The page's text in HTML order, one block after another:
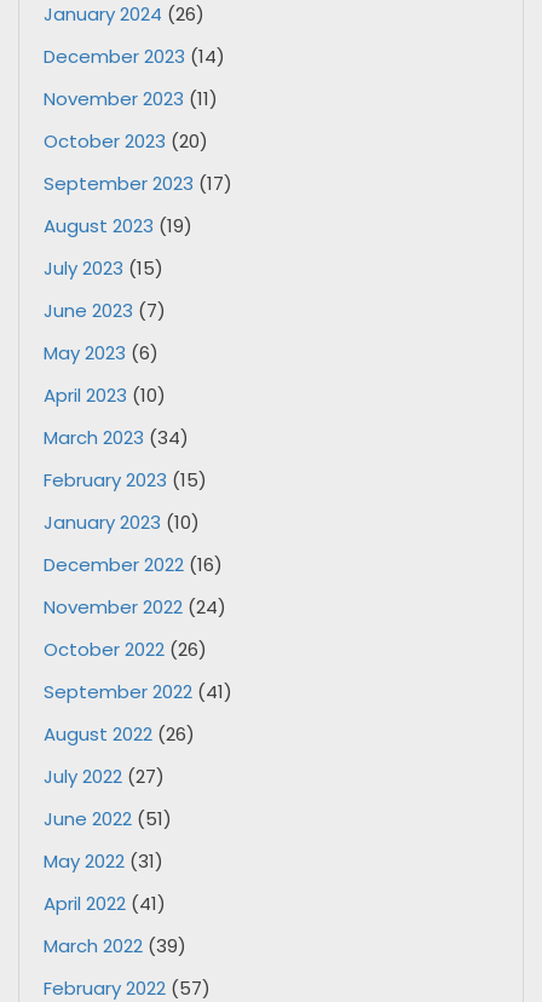
January 2024 (26)
December 2023 (14)
November 2023 (11)
October 2023 (20)
September 2023 (17)
August 2023 (19)
July 2023 (15)
June 2023 (7)
May 2023 (6)
April 2023 (10)
March 2023 (34)
February 2023 (15)
January 2023 (10)
December 2022 (16)
November 2022 (24)
October 2022 (26)
September 2022 (41)
August 2022 (26)
July 2022 (27)
June 2022 (51)
May 2022 (31)
April 2022 (41)
March 2022 (39)
February 2022 (57)